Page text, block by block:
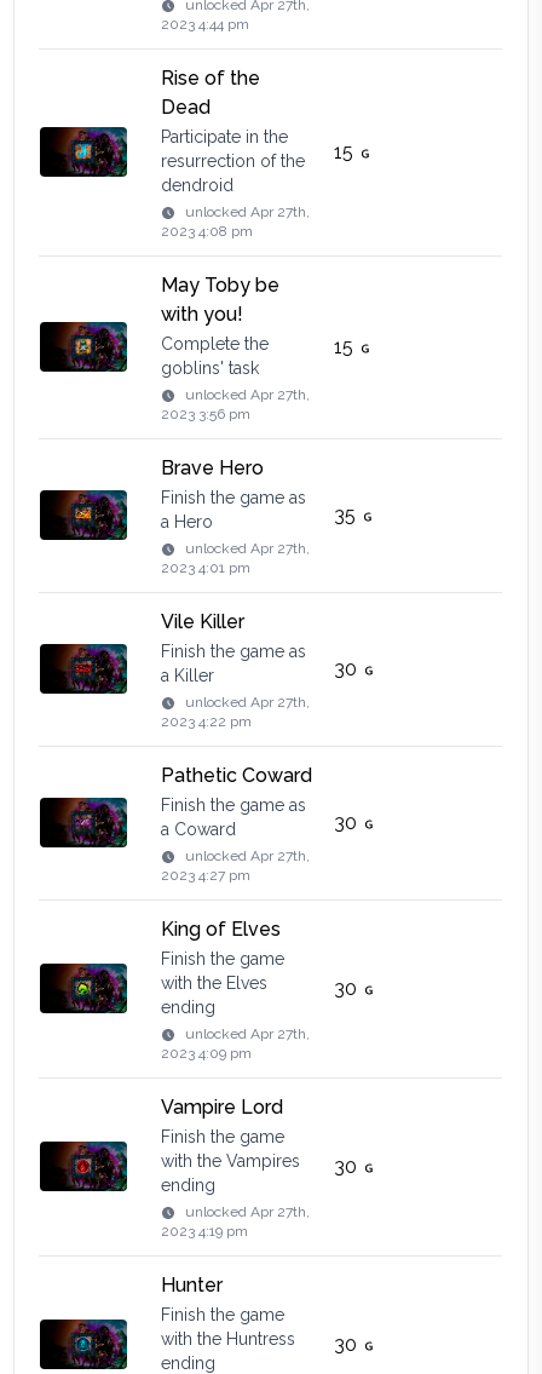
unlockedApr 27th,
2023 4:44 pm
Rise of the
Dead
Participate in the
resurrection of the
dendroid
unlockedApr 27th,
2023 4:08 pm
15
May Toby be
with you!
Complete the
goblins' task
unlockedApr 27th,
2023 3:56 pm
15
Brave Hero
Finish the game as
a Hero
unlockedApr 27th,
2023 4:01 pm
35
Vile Killer
Finish the game as
a Killer
unlockedApr 27th,
2023 4:22 pm
30
Pathetic Coward
Finish the game as
a Coward
unlockedApr 27th,
2023 4:27 pm
30
King of Elves
Finish the game
with the Elves
ending
unlockedApr 27th,
2023 4:09 pm
30
Vampire Lord
Finish the game
with the Vampires
ending
unlockedApr 27th,
2023 4:19 pm
30
Hunter
Finish the game
with the Huntress
ending
30